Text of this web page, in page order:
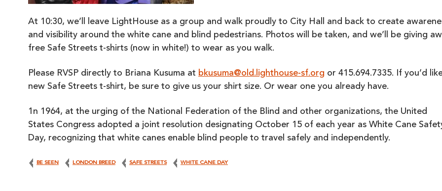
At 10:30, we’ll leave LightHouse as a group and walk proudly to City Hall and back to create
and visibility around the white cane and blind pedestrians. Photos will be taken, and we’ll be giving
free Safe Streets t-shirts (now in white!) to wear as you walk.
Please RVSP directly to Briana Kusuma at bkusuma@old.lighthouse-sf.org or 415.694.7335. If you’d
new Safe Streets t-shirt, be sure to give us your shirt size. Or wear one you already have.
1n 1964, at the urging of the National Federation of the Blind and other organizations, the United
States Congress adopted a joint resolution designating October 15 of each year as White Cane
Day, recognizing that white canes enable blind people to travel safely and independently.
BE SEEN LONDON BREED SAFE STREETS WHITE CANE DAY